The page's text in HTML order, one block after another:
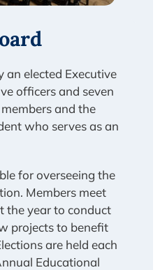
an elected Executive
officers and seven
and the
who serves as an
for overseeing the
Members meet
the year to conduct
projects to benefit
are held each
Educational